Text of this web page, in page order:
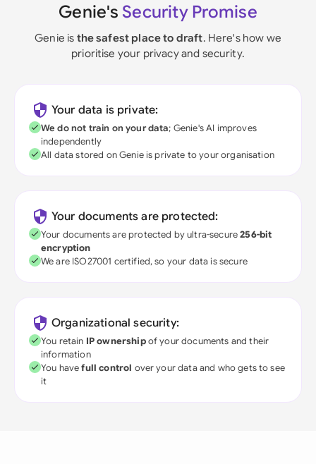
Genie's Security Promise
Genie is the safest place to draft. Here's how we
prioritise your privacy and security.
Your data is private:
We do not train on your data; Genie's AI improves
independently
All data stored on Genie is private to your organisation
Your documents are protected:
Your documents are protected by ultra-secure256-bit
encryption
We are ISO27001 certified, so your data is secure
Organizational security:
You retain IP ownershipof your documents and their
information
You havefull control over your data and who gets to see
it